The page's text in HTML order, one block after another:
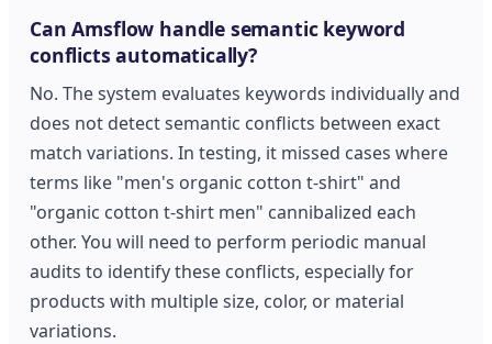
Can Amsflow handle semantic keyword
conflicts automatically?
No. The system evaluates keywords individually and
does not detect semantic conflicts between exact
match variations. In testing, it missed cases where
terms like "men's organic cotton t-shirt" and
"organic cotton t-shirt men" cannibalized each
other. You will need to perform periodic manual
audits to identify these conflicts, especially for
products with multiple size, color, or material
variations.